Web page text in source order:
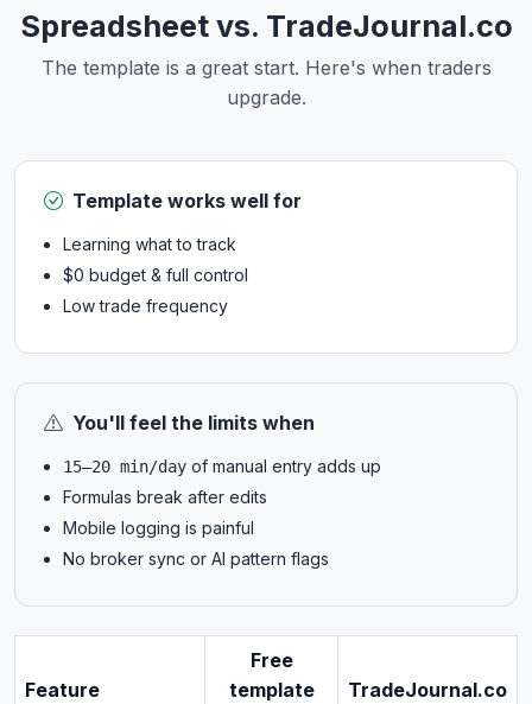
Spreadsheet vs. TradeJournal.co
The template is a great start. Here's when traders
upgrade.
Template works well for
Learning what to track
$0 budget & full control
Low trade frequency
You'll feel the limits when
15–20 min/day of manual entry adds up
Formulas break after edits
Mobile logging is painful
No broker sync or AI pattern flags
Feature
Free
template
TradeJournal.co